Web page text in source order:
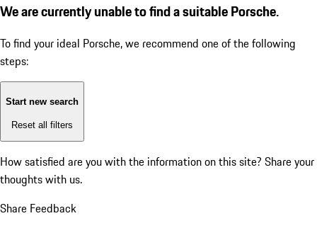
We are currently unable to find a suitable Porsche.
To find your ideal Porsche, we recommend one of the following
steps:
Start new search
Reset all filters
How satisfied are you with the information on this site? Share your
thoughts with us.
Share Feedback